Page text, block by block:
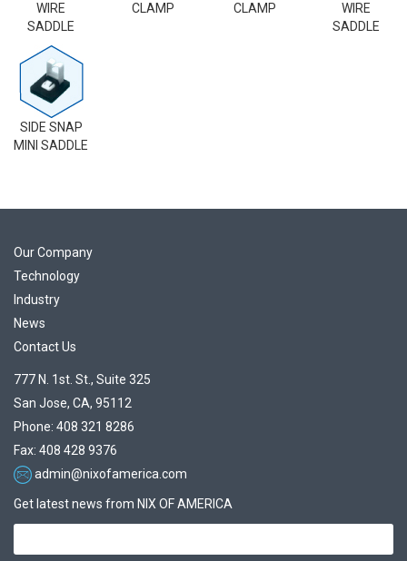
WIRE
SADDLE
CLAMP
CLAMP
WIRE
SADDLE
SIDE SNAP
MINI SADDLE
Our Company
Technology
Industry
News
Contact Us
777 N. 1st. St., Suite 325
San Jose, CA, 95112
Phone: 408 321 8286
Fax: 408 428 9376
admin@nixofamerica.com
Get latest news from NIX OF AMERICA